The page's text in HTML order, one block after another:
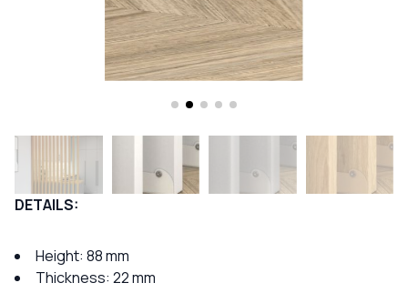
DETAILS:
Height: 88 mm
Thickness: 22 mm